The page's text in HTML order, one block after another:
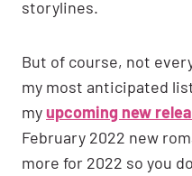
storylines.
But of course, not
my most anticipated
myupcoming new
February 2022 new
more for 2022 so you